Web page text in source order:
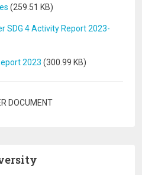
(259.51 KB)
SDG 4 Activity Report 2023-
2023 (300.99 KB)
DOCUMENT